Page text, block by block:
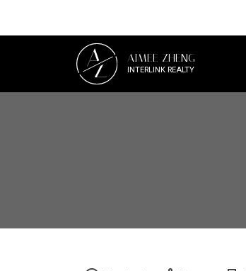
AZ AIMEE ZHENG
INTERLINK REALTY